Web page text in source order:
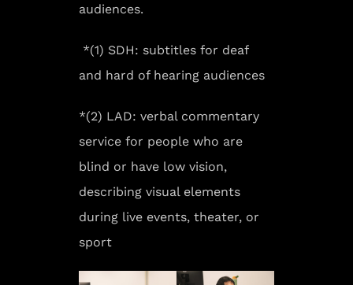
audiences.
*(1) SDH: subtitles for deaf
and hard of hearing audiences
*(2) LAD: verbal commentary
service for people who are
blind or have low vision,
describing visual elements
during live events, theater, or
sport